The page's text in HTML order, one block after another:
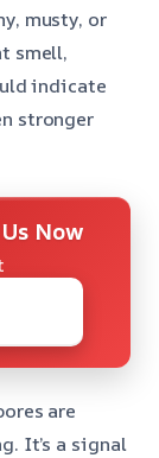
musty, or
smell,
indicate
stronger
Now
are
It’s a signal